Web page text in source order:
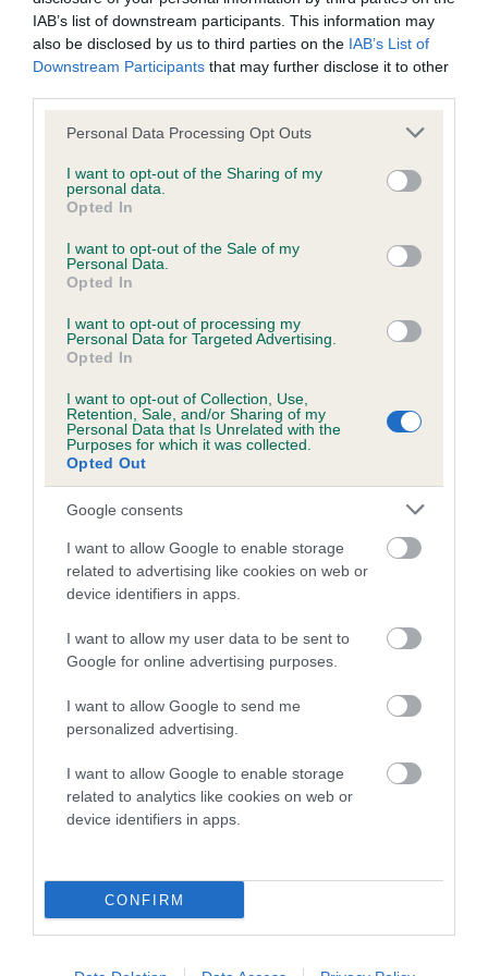
IAB’s list of downstream participants. This information may
also be disclosed by us to third parties on the IAB’s List of
Downstream Participants that may further disclose it to other
Please note that this website/app uses one or more Google
not limited to your visit or usage behaviour. You may click to
grant or deny consent to Google and its third-party tags to
use your data for below specified purposes in below Google
consent section.
Personal Data Processing Opt Outs
I want to opt-out of the Sharing of my
personal data.
Opted In
I want to opt-out of the Sale of my
Personal Data.
Opted In
I want to opt-out of processing my
Personal Data for Targeted Advertising.
Opted In
I want to opt-out of Collection, Use,
Retention, Sale, and/or Sharing of my
Personal Data that Is Unrelated with the
Purposes for which it was collected.
Opted Out
Google consents
I want to allow Google to enable storage
related to advertising like cookies on web or
device identifiers in apps.
I want to allow my user data to be sent to
Google for online advertising purposes.
I want to allow Google to send me
personalized advertising.
I want to allow Google to enable storage
related to analytics like cookies on web or
device identifiers in apps.
CONFIRM
Our records indicate this health result is not recorded on
our system to meet The Kennel Club Health Standard.
Please contact the owner to confirm if it has been
Inbreeding coefficient
Coefficient of Inbreeding (CoI)
Inbreeding coefficient for BOCHYMDACH
TWIXY TWIRL is 5.7%
30 generations available of which 8 are complete
COI Description
Breed Watch
Category 2
Pedigree